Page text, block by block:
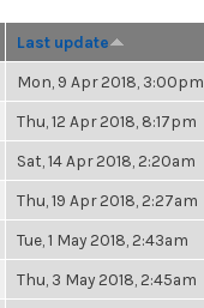
Last update
Mon, 9 Apr 2018, 3:00pm
Thu, 12 Apr 2018, 8:17pm
Sat, 14 Apr 2018, 2:20am
Thu, 19 Apr 2018, 2:27am
Tue, 1 May 2018, 2:43am
Thu, 3 May 2018, 2:45am